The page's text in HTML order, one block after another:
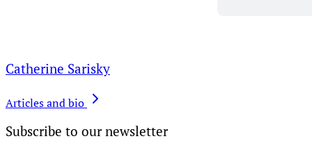
Catherine Sarisky
Articles and bio
Subscribe to our newsletter